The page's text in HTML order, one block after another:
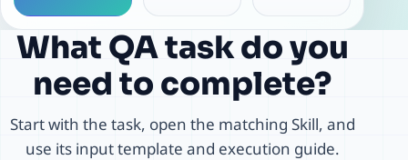
What QA task do you
need to complete?
Start with the task, open the matching Skill, and
use its input template and execution guide.